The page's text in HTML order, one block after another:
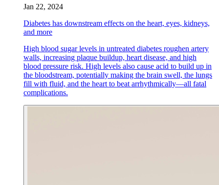
Jan 22, 2024
Diabetes has downstream effects on the heart, eyes, kidneys,
and more
High blood sugar levels in untreated diabetes roughen artery
walls, increasing plaque buildup, heart disease, and high
blood pressure risk. High levels also cause acid to build up in
the bloodstream, potentially making the brain swell, the lungs
fill with fluid, and the heart to beat arrhythmically—all fatal
complications.